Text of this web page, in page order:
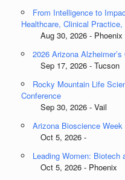
From Intelligence to
Healthcare, Clinical
Aug 30, 2026 - Phoenix
2026 Arizona
Sep 17, 2026 - Tucson
Rocky Mountain Life
Conference
Sep 30, 2026 - Vail
Arizona Bioscience Week
Oct 5, 2026 -
Leading Women: Biotech
Oct 5, 2026 - Phoenix